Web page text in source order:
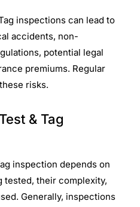
inspections can lead to
accidents, non-
potential legal
premiums. Regular
risks.
& Tag
inspection depends on
tested, their complexity,
Generally, inspections